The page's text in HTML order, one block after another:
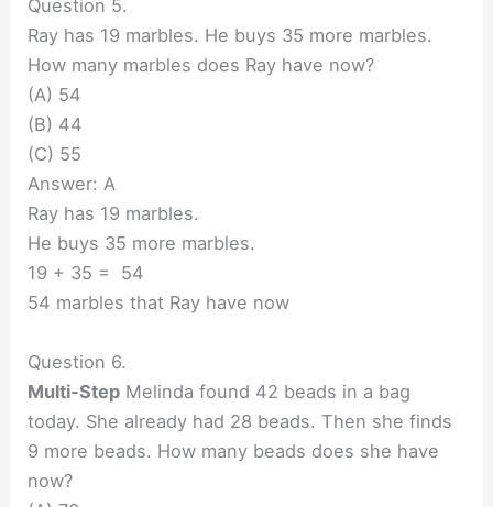
Question 5.
Ray has 19 marbles. He buys 35 more marbles.
How many marbles does Ray have now?
(A) 54
(B) 44
(C) 55
Answer: A
Ray has 19 marbles.
He buys 35 more marbles.
19 + 35 = 54
54 marbles that Ray have now
Question 6.
Multi-Step Melinda found 42 beads in a bag
today. She already had 28 beads. Then she finds
9 more beads. How many beads does she have
now?